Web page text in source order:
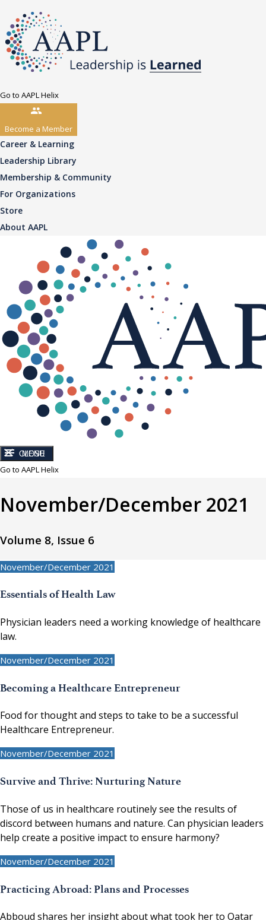
Go to AAPL Helix
Become a Member
Career & Learning
Leadership Library
Membership & Community
For Organizations
Store
About AAPL
CLOSE
MENU
Go to AAPL Helix
November/December 2021
Volume 8, Issue 6
November/December 2021
Essentials of Health Law
Physician leaders need a working knowledge of healthcare
law.
November/December 2021
Becoming a Healthcare Entrepreneur
Food for thought and steps to take to be a successful
Healthcare Entrepreneur.
November/December 2021
Survive and Thrive: Nurturing Nature
Those of us in healthcare routinely see the results of
discord between humans and nature. Can physician leaders
help create a positive impact to ensure harmony?
November/December 2021
Practicing Abroad: Plans and Processes
Abboud shares her insight about what took her to Qatar